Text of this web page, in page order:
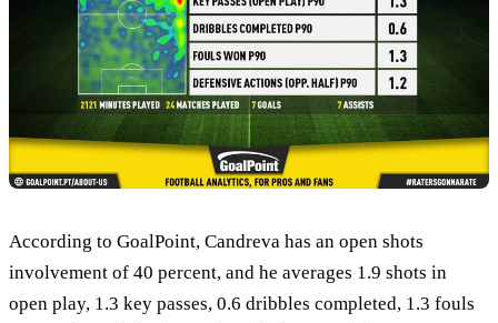
According to GoalPoint, Candreva has an open shots
involvement of 40 percent, and he averages 1.9 shots in
open play, 1.3 key passes, 0.6 dribbles completed, 1.3 fouls